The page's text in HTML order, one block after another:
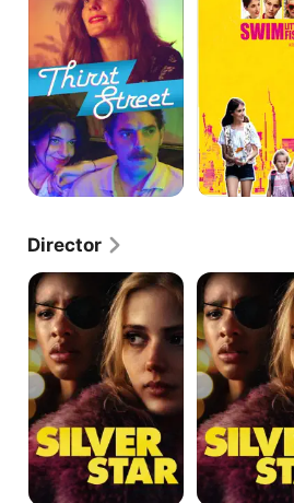
Director
Silver
Star
Silver
Star